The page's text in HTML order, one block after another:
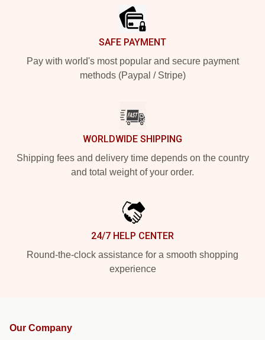
SAFE PAYMENT
Pay with world's most popular and secure payment
methods (Paypal / Stripe)
WORLDWIDE SHIPPING
Shipping fees and delivery time depends on the country
and total weight of your order.
24/7 HELP CENTER
Round-the-clock assistance for a smooth shopping
experience
Our Company